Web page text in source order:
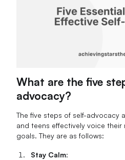
What are the five
advocacy?
The five steps of self-advocacy
and teens effectively voice
goals. They are as follows:
Stay Calm: